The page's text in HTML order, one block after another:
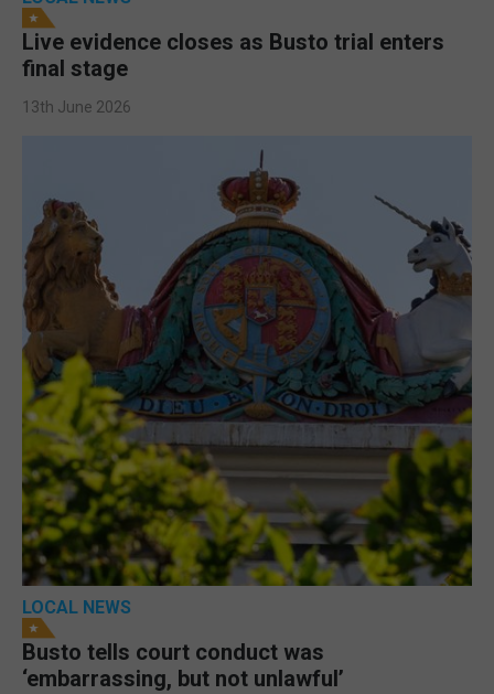
Live evidence closes as Busto trial enters
final stage
13th June 2026
LOCAL NEWS
Busto tells court conduct was
‘embarrassing, but not unlawful’